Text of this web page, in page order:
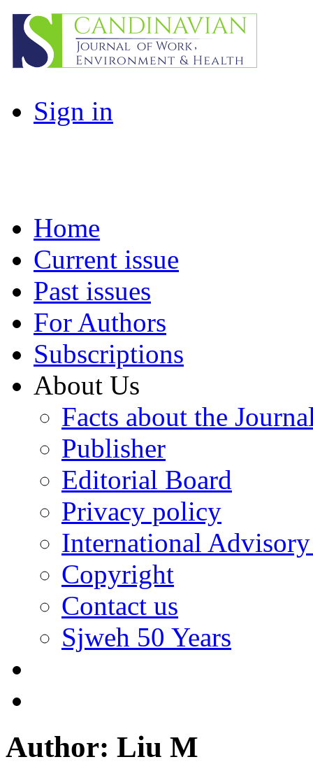
Sign in
Home
Current issue
Past issues
For Authors
Subscriptions
About Us
Facts about the
Publisher
Editorial Board
Privacy policy
International
Copyright
Contact us
Sjweh 50 Years
Author: Liu M